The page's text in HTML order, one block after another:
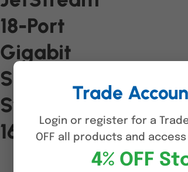
18-Port
Gigabit
Smart
Switch with
16-Port PoE+
Trade
Login or register for a
OFF all products and
4% OFF